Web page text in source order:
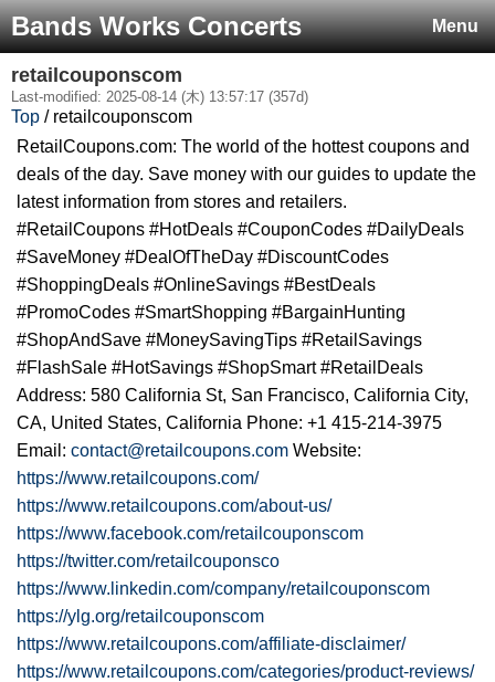
Menu
Bands Works Concerts
retailcouponscom
Last-modified: 2025-08-14 (木) 13:57:17 (357d)
Top / retailcouponscom
RetailCoupons.com: The world of the hottest coupons and
deals of the day. Save money with our guides to update the
latest information from stores and retailers.
#RetailCoupons #HotDeals #CouponCodes #DailyDeals
#SaveMoney #DealOfTheDay #DiscountCodes
#ShoppingDeals #OnlineSavings #BestDeals
#PromoCodes #SmartShopping #BargainHunting
#ShopAndSave #MoneySavingTips #RetailSavings
#FlashSale #HotSavings #ShopSmart #RetailDeals
Address: 580 California St, San Francisco, California City,
CA, United States, California Phone: +1 415-214-3975
Email: contact@retailcoupons.com Website:
https://www.retailcoupons.com/
https://www.retailcoupons.com/about-us/
https://www.facebook.com/retailcouponscom
https://twitter.com/retailcouponsco
https://www.linkedin.com/company/retailcouponscom
https://ylg.org/retailcouponscom
https://www.retailcoupons.com/affiliate-disclaimer/
https://www.retailcoupons.com/categories/product-reviews/